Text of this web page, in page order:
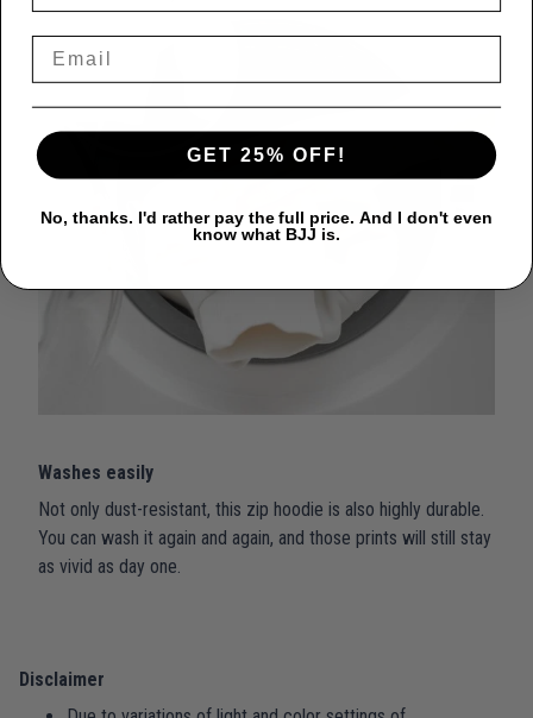
Washes easily
Not only dust-resistant, this zip hoodie is also highly durable.
You can wash it again and again, and those prints will still stay
as vivid as day one.
Disclaimer
GET 25% OFF!
No, thanks. I'd rather pay the full price. And I don't even
know what BJJ is.